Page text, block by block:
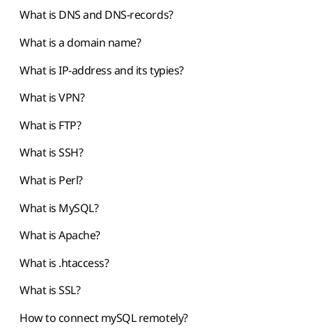
What is DNS and DNS-records?
What is a domain name?
What is IP-address and its typies?
What is VPN?
What is FTP?
What is SSH?
What is Perl?
What is MySQL?
What is Apache?
What is .htaccess?
What is SSL?
How to connect mySQL remotely?